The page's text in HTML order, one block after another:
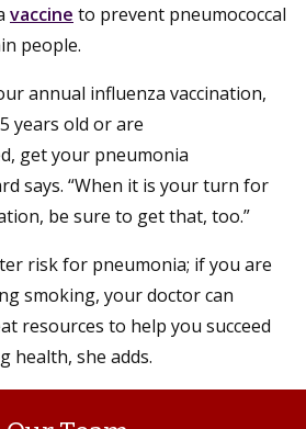
vaccine to prevent pneumococcal
people.
annual influenza vaccination,
years old or are
get your pneumonia
says. “When it is your turn for
be sure to get that, too.”
risk for pneumonia; if you are
smoking, your doctor can
resources to help you succeed
health, she adds.